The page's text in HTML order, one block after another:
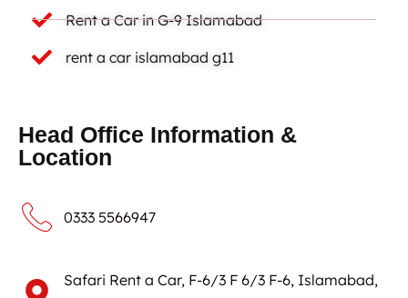
Rent a Car in G-9 Islamabad
rent a car islamabad g11
Head Office Information &
Location
0333 5566947
Safari Rent a Car, F-6/3 F 6/3 F-6, Islamabad,